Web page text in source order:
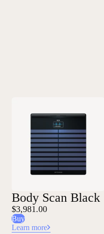
Body Scan Black
$3,981.00
Buy
Learn more